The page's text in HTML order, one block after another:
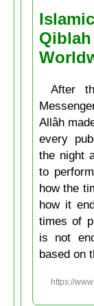
After
Allâh
every
the night
to
how the
how it
times of
is not
based on
https://